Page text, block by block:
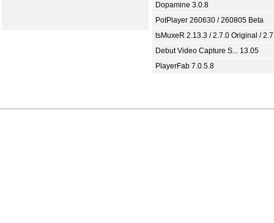
Dopamine 3.0.8
PotPlayer 260630 / 260805 Beta
tsMuxeR 2.13.3 / 2.7.0 Original /
Debut Video Capture S... 13.05
PlayerFab 7.0.5.8